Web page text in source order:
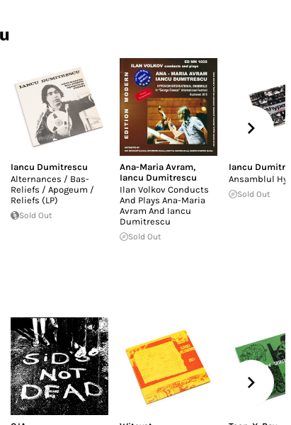
Iancu Dumitrescu
Alternances / Bas-
Reliefs / Apogeum /
Reliefs (LP)
Sold Out
Ana-Maria Avram,
Iancu Dumitrescu
Ilan Volkov Conducts
And Plays Ana-Maria
Avram And Iancu
Dumitrescu
Sold Out
Iancu
Ansamblul
Sold Out